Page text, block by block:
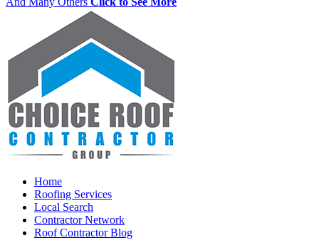
Home
Roofing Services
Local Search
Contractor Network
Roof Contractor Blog